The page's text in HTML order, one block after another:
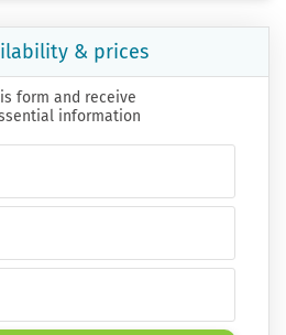
& prices
form and receive
information